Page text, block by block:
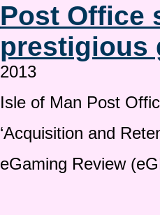
Post Office
prestigious
2013
Isle of Man Post
‘Acquisition and
eGaming Review